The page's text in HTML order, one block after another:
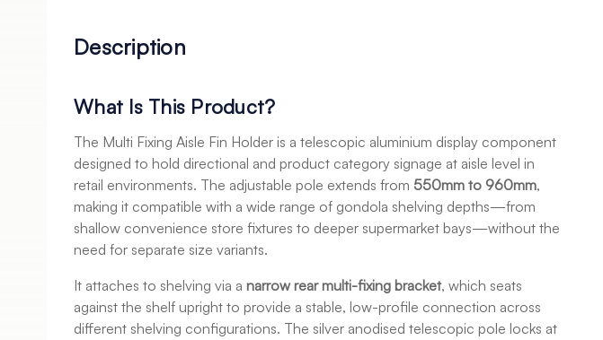
Description
What Is This Product?
The Multi Fixing Aisle Fin Holder is a telescopic aluminium display component
designed to hold directional and product category signage at aisle level in
retail environments. The adjustable pole extends from 550mm to 960mm,
making it compatible with a wide range of gondola shelving depths—from
shallow convenience store fixtures to deeper supermarket bays—without the
need for separate size variants.
It attaches to shelving via a narrow rear multi-fixing bracket, which seats
against the shelf upright to provide a stable, low-profile connection across
different shelving configurations. The silver anodised telescopic pole locks at